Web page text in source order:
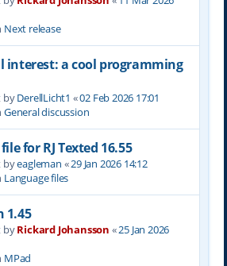
Next release
interest: a cool programming
byDerellLicht1 «02 Feb 2026 17:01
General discussion
for RJ Texted 16.55
byeagleman «29 Jan 2026 14:12
Language files
1.45
byRickard Johansson «25 Jan 2026
MPad